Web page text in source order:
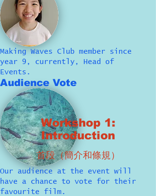
Making Waves Club member since
year 9, currently, Head of
Events.
Audience Vote
Our audience at the event will
have a chance to vote for their
favourite film.
Workshop 1:
Introduction
首段（簡介和條規）